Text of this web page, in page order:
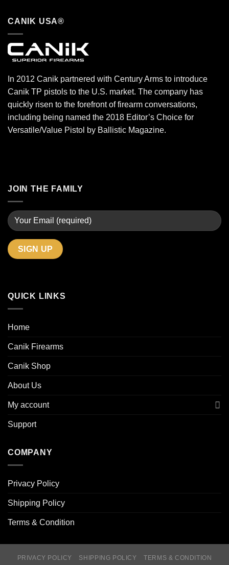
CANIK USA®
In 2012 Canik partnered with Century Arms to introduce
Canik TP pistols to the U.S. market. The company has
quickly risen to the forefront of firearm conversations,
including being named the 2018 Editor’s Choice for
Versatile/Value Pistol by Ballistic Magazine.
JOIN THE FAMILY
QUICK LINKS
Home
Canik Firearms
Canik Shop
About Us
My account
Support
COMPANY
Privacy Policy
Shipping Policy
Terms & Condition
PRIVACY POLICY SHIPPING POLICY TERMS & CONDITION